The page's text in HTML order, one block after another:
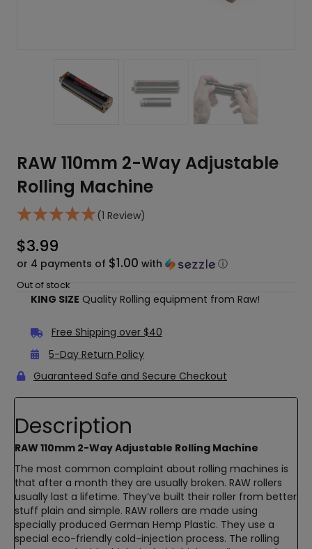
RAW 110mm 2-Way Adjustable
Rolling Machine
(1 Review)
$3.99
or 4 payments of $1.00 with ⓘ
Out of stock
KING SIZE Quality Rolling equipment from Raw!
Free Shipping over $40
5-Day Return Policy
Guaranteed Safe and Secure Checkout
Description
RAW 110mm 2-Way Adjustable Rolling Machine
The most common complaint about rolling machines is
that after a month they are usually broken. RAW rollers
usually last a lifetime. They’ve built their roller from better
stuff plain and simple. RAW rollers are made using
specially produced German Hemp Plastic. They use a
special eco-friendly cold-injection process. The rolling